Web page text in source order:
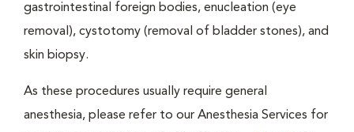
gastrointestinal foreign bodies, enucleation (eye
removal), cystotomy (removal of bladder stones), and
skin biopsy.
As these procedures usually require general
anesthesia, please refer to our Anesthesia Services for